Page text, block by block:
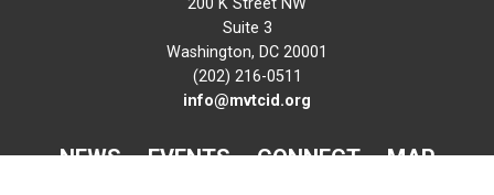
200 K Street NW
Suite 3
Washington, DC 20001
(202) 216-0511
info@mvtcid.org
NEWS EVENTS CONNECT
MAP